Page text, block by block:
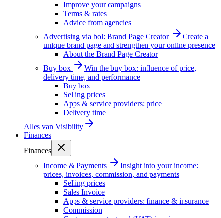
Improve your campaigns
Terms & rates
Advice from agencies
Advertising via bol: Brand Page Creator
Create a
unique brand page and strengthen your online presence
About the Brand Page Creator
Buy box
Win the buy box: influence of price,
delivery time, and performance
Buy box
Selling prices
Apps & service providers: price
Delivery time
Alles van Visibility
Finances
Finances
Income & Payments
Insight into your income:
prices, invoices, commission, and payments
Selling prices
Sales Invoice
Apps & service providers: finance & insurance
Commission